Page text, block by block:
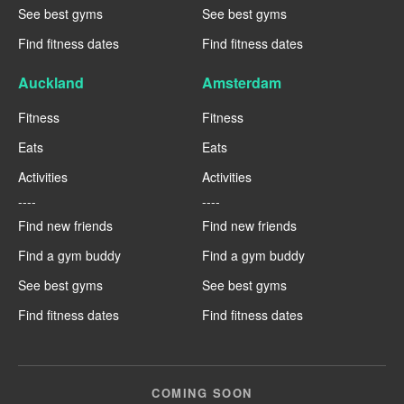
See best gyms
Find fitness dates
See best gyms
Find fitness dates
Auckland
Fitness
Eats
Activities
----
Find new friends
Find a gym buddy
See best gyms
Find fitness dates
Amsterdam
Fitness
Eats
Activities
----
Find new friends
Find a gym buddy
See best gyms
Find fitness dates
COMING SOON